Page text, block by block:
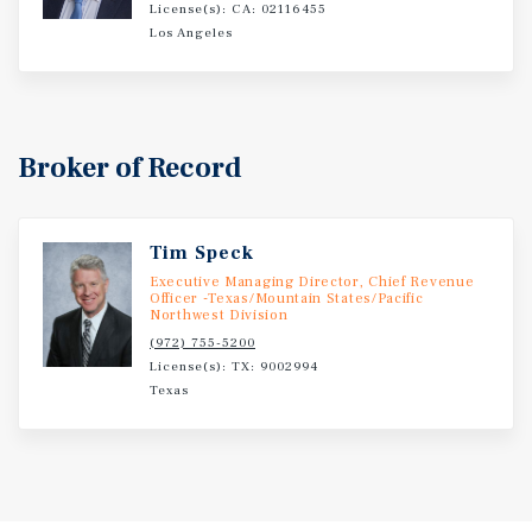
License(s): CA: 02116455
Los Angeles
Broker of Record
Tim Speck
Executive Managing Director, Chief Revenue
Officer -Texas/Mountain States/Pacific
Northwest Division
(972) 755-5200
License(s): TX: 9002994
Texas